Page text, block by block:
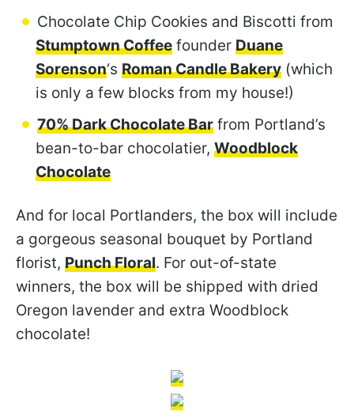
Chocolate Chip Cookies and Biscotti from
Stumptown Coffee founder Duane
Sorenson‘s Roman Candle Bakery (which
is only a few blocks from my house!)
70% Dark Chocolate Bar from Portland’s
bean-to-bar chocolatier, Woodblock
Chocolate
And for local Portlanders, the box will include
a gorgeous seasonal bouquet by Portland
florist, Punch Floral. For out-of-state
winners, the box will be shipped with dried
Oregon lavender and extra Woodblock
chocolate!